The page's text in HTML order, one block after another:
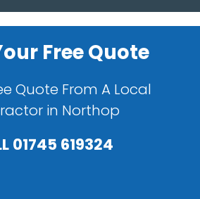
Free Quote
Quote From A Local
in Northop
01745 619324